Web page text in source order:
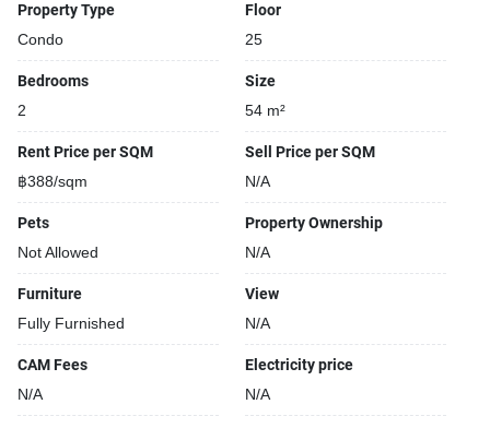
Property Type
Condo
Floor
25
Bedrooms
2
Size
54 m²
Rent Price per SQM
฿388/sqm
Sell Price per SQM
N/A
Pets
Not Allowed
Property Ownership
N/A
Furniture
Fully Furnished
View
N/A
CAM Fees
N/A
Electricity price
N/A